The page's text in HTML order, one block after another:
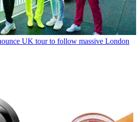
UK tour to follow massive London